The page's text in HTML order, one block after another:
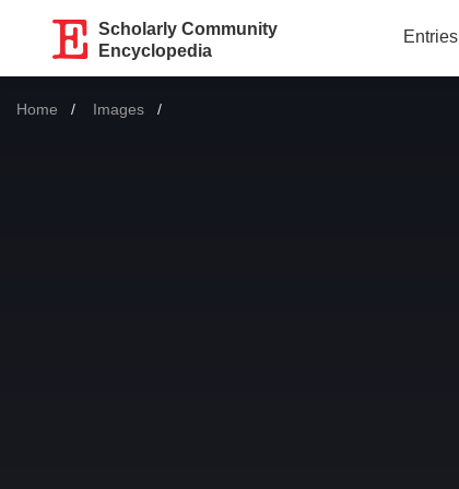
Scholarly Community
Encyclopedia
Entries
Home Images